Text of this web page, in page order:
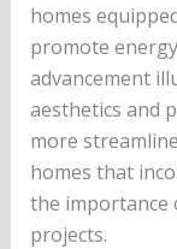
homes
promote
advancement
aesthetics and
more
homes that
the importance
projects.